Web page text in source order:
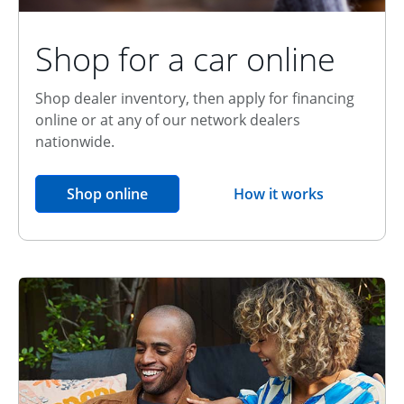
Shop for a car online
Shop dealer inventory, then apply for financing
online or at any of our network dealers
nationwide.
Shop onlineopens in the same window
How it worksopens overlay
Relationship Discount